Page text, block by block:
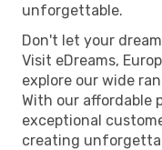
unforgettable.
Don't let your
Visit eDreams,
explore our wide
With our affordable
exceptional
creating